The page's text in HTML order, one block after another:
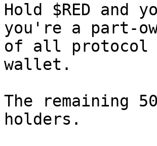
Hold $RED
you're a part-
of all protocol
wallet.
The remaining
holders.